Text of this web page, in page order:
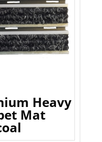
Heavy
Mat